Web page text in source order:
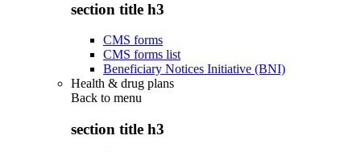
section title h3
CMS forms
CMS forms list
Beneficiary Notices Initiative (BNI)
Health & drug plans
Back to menu
section title h3